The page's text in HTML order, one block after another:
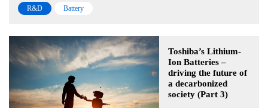
R&D Battery
Toshiba’s Lithium-
Ion Batteries –
driving the future of
a decarbonized
society (Part 3)